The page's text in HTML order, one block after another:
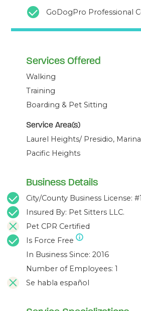
that your pup is able to keep
regarding recall and pace. I'll
best ensure your pup is safe,
I hold a Bachelors in
GoDogPro Professional
Services Offered
Walking
Training
Boarding & Pet Sitting
Service Area(s)
Laurel Heights/ Presidio,
Pacific Heights
Business Details
City/County Business License:
Insured By: Pet Sitters LLC.
Pet CPR Certified
Is Force Free
In Business Since: 2016
Number of Employees: 1
Se habla español